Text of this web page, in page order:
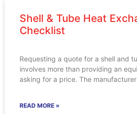
Shell & Tube Heat
Checklist
Requesting a quote for a shell and
involves more than providing an
asking for a price. The
READ MORE »